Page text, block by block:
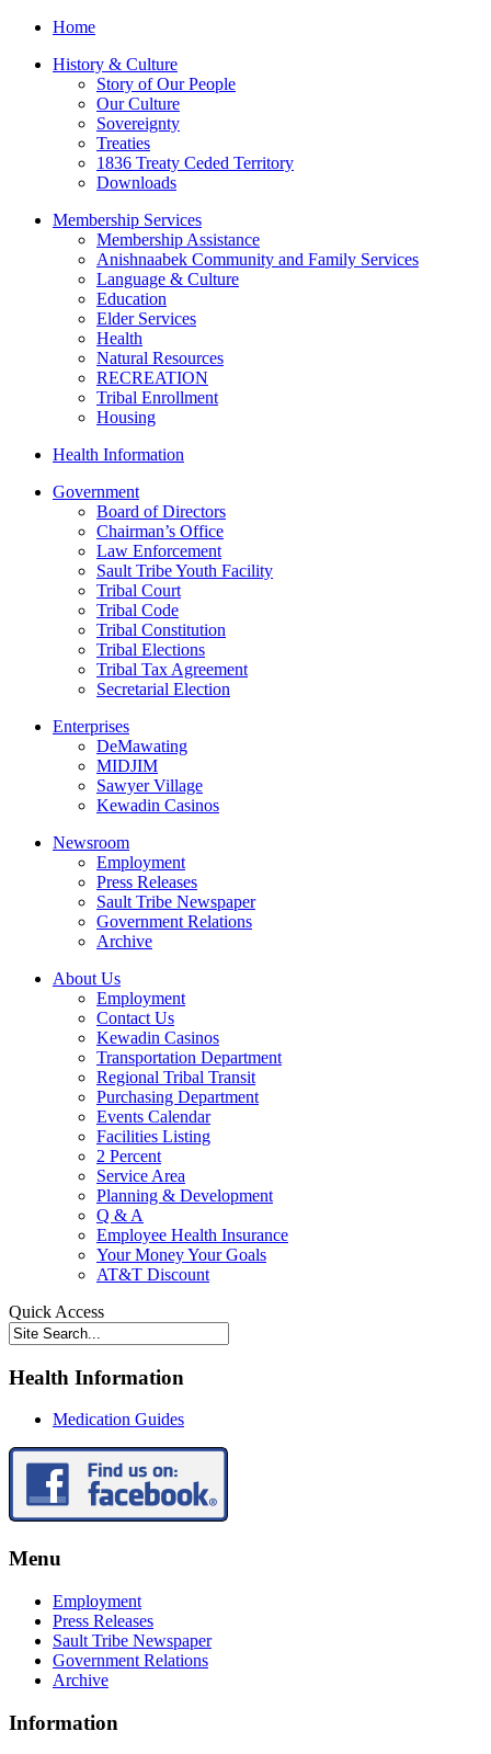
Home
History & Culture
Story of Our People
Our Culture
Sovereignty
Treaties
1836 Treaty Ceded Territory
Downloads
Membership Services
Membership Assistance
Anishnaabek Community and Family Services
Language & Culture
Education
Elder Services
Health
Natural Resources
RECREATION
Tribal Enrollment
Housing
Health Information
Government
Board of Directors
Chairman’s Office
Law Enforcement
Sault Tribe Youth Facility
Tribal Court
Tribal Code
Tribal Constitution
Tribal Elections
Tribal Tax Agreement
Secretarial Election
Enterprises
DeMawating
MIDJIM
Sawyer Village
Kewadin Casinos
Newsroom
Employment
Press Releases
Sault Tribe Newspaper
Government Relations
Archive
About Us
Employment
Contact Us
Kewadin Casinos
Transportation Department
Regional Tribal Transit
Purchasing Department
Events Calendar
Facilities Listing
2 Percent
Service Area
Planning & Development
Q & A
Employee Health Insurance
Your Money Your Goals
AT&T Discount
Quick Access
Health Information
Medication Guides
Menu
Employment
Press Releases
Sault Tribe Newspaper
Government Relations
Archive
Information